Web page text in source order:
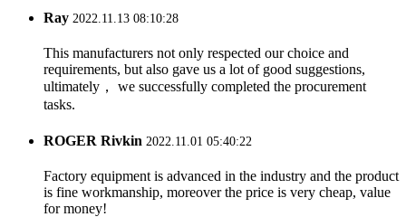
Ray 2022.11.13 08:10:28
This manufacturers not only respected our choice and
requirements, but also gave us a lot of good suggestions,
ultimately， we successfully completed the procurement
tasks.
ROGER Rivkin 2022.11.01 05:40:22
Factory equipment is advanced in the industry and the product
is fine workmanship, moreover the price is very cheap, value
for money!